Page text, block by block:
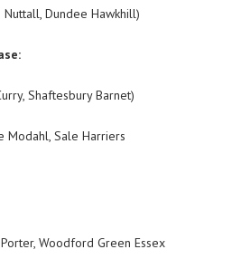
Nuttall, Dundee Hawkhill)
Shaftesbury Barnet)
Modahl, Sale Harriers
Woodford Green Essex